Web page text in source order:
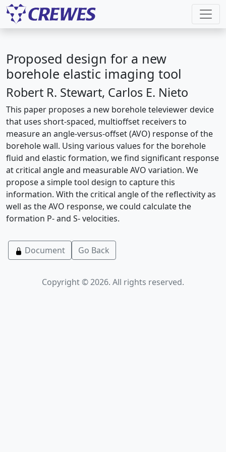
Proposed design for a new
borehole elastic imaging tool
Robert R. Stewart, Carlos E. Nieto
This paper proposes a new borehole televiewer device
that uses short-spaced, multioffset receivers to
measure an angle-versus-offset (AVO) response of the
borehole wall. Using various values for the borehole
fluid and elastic formation, we find significant response
at critical angle and measurable AVO variation. We
propose a simple tool design to capture this
information. With the critical angle of the reflectivity as
well as the AVO response, we could calculate the
formation P- and S- velocities.
Document Go Back
Copyright © 2026. All rights reserved.